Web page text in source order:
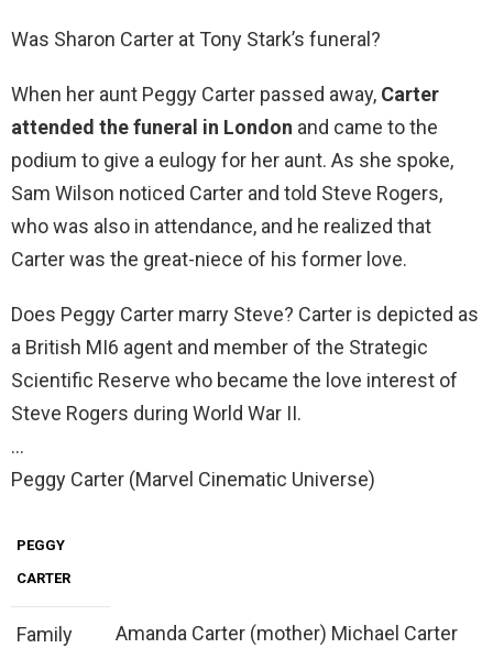
Was Sharon Carter at Tony Stark’s funeral?
When her aunt Peggy Carter passed away, Carter
attended the funeral in London and came to the
podium to give a eulogy for her aunt. As she spoke,
Sam Wilson noticed Carter and told Steve Rogers,
who was also in attendance, and he realized that
Carter was the great-niece of his former love.
Does Peggy Carter marry Steve? Carter is depicted as
a British MI6 agent and member of the Strategic
Scientific Reserve who became the love interest of
Steve Rogers during World War II.
…
Peggy Carter (Marvel Cinematic Universe)
PEGGY
CARTER
Family
Amanda Carter (mother) Michael Carter